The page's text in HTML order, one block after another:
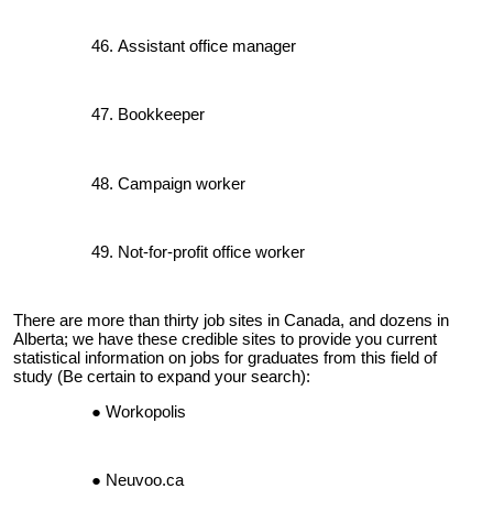
Assistant office manager
Bookkeeper
Campaign worker
Not-for-profit office worker
There are more than thirty job sites in Canada, and dozens in
Alberta; we have these credible sites to provide you current
statistical information on jobs for graduates from this field of
study (Be certain to expand your search):
Workopolis
Neuvoo.ca